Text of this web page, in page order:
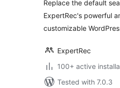
Replace the default
ExpertRec's powerful
customizable
ExpertRec
100+ active
Tested with 7.0.3